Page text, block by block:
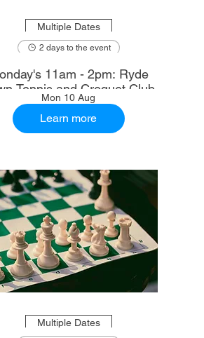
Multiple Dates
2 days to the event
11am - 2pm: Ryde
Tennis and Croquet Club
Mon 10 Aug
Learn more
Multiple Dates